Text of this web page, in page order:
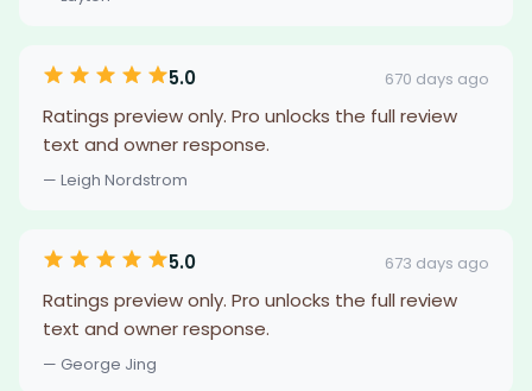
5.0 670 days ago
Ratings preview only. Pro unlocks the full review
text and owner response.
— Leigh Nordstrom
5.0 673 days ago
Ratings preview only. Pro unlocks the full review
text and owner response.
— George Jing